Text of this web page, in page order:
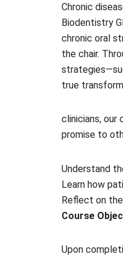
Chronic
Biodentistry
chronic oral
the chair.
true
clinicians, our
promise to
Understand
Learn how
Reflect on
Course
Upon